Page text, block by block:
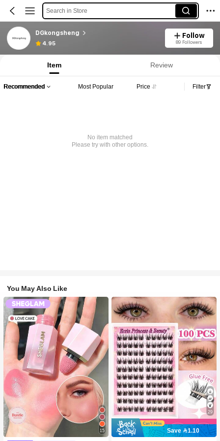
Search in Store
DGkongsheng
4.95
Follow
89 Followers
Item Review
Recommended Most Popular Price Filter
No item matched
Please try with other options.
You May Also Like
15
29
Save 1.10